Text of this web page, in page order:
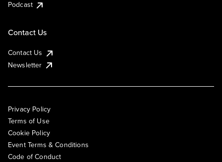
Podcast
Contact Us
Contact Us
Newsletter
Privacy Policy
Terms of Use
Cookie Policy
Event Terms & Conditions
Code of Conduct